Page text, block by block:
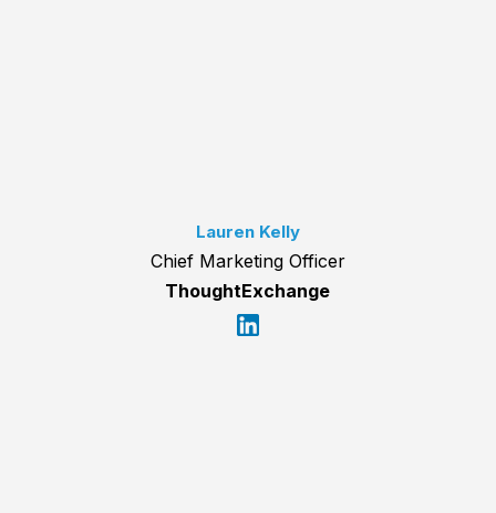
Lauren Kelly
Chief Marketing Officer
ThoughtExchange